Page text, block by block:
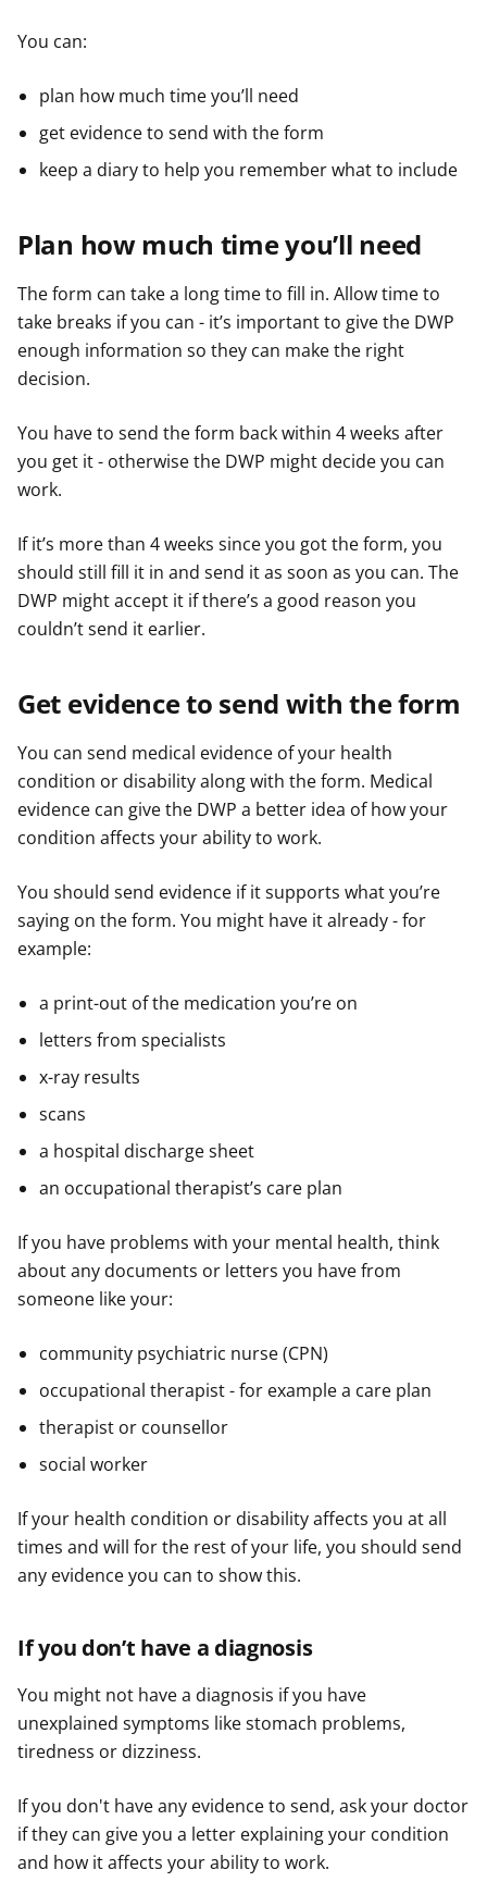
You can:
plan how much time you’ll need
get evidence to send with the form
keep a diary to help you remember what to include
Plan how much time you’ll need
The form can take a long time to fill in. Allow time to
take breaks if you can - it’s important to give the DWP
enough information so they can make the right
decision.
You have to send the form back within 4 weeks after
you get it - otherwise the DWP might decide you can
work.
If it’s more than 4 weeks since you got the form, you
should still fill it in and send it as soon as you can. The
DWP might accept it if there’s a good reason you
couldn’t send it earlier.
Get evidence to send with the form
You can send medical evidence of your health
condition or disability along with the form. Medical
evidence can give the DWP a better idea of how your
condition affects your ability to work.
You should send evidence if it supports what you’re
saying on the form. You might have it already - for
example:
a print-out of the medication you’re on
letters from specialists
x-ray results
scans
a hospital discharge sheet
an occupational therapist’s care plan
If you have problems with your mental health, think
about any documents or letters you have from
someone like your:
community psychiatric nurse (CPN)
occupational therapist - for example a care plan
therapist or counsellor
social worker
If your health condition or disability affects you at all
times and will for the rest of your life, you should send
any evidence you can to show this.
If you don’t have a diagnosis
You might not have a diagnosis if you have
unexplained symptoms like stomach problems,
tiredness or dizziness.
If you don't have any evidence to send, ask your doctor
if they can give you a letter explaining your condition
and how it affects your ability to work.